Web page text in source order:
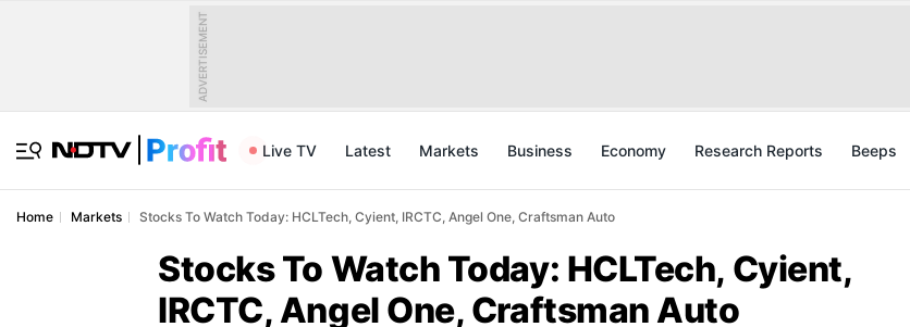
ADVERTISEMENT
Live TV Latest Markets Business Economy Research Reports Beeps
Home Markets Stocks To Watch Today: HCLTech, Cyient, IRCTC, Angel One, Craftsman Auto
Stocks To Watch Today: HCLTech, Cyient,
IRCTC, Angel One, Craftsman Auto